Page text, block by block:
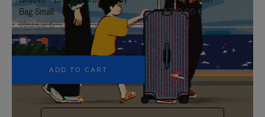
Bag Small
950,00 €
+5
ADD TO CART
1.740,00 €